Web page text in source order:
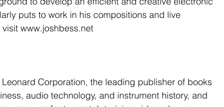
puts to work in his compositions and live
www.joshbess.net
Corporation, the leading publisher of books
audio technology, and instrument history, and